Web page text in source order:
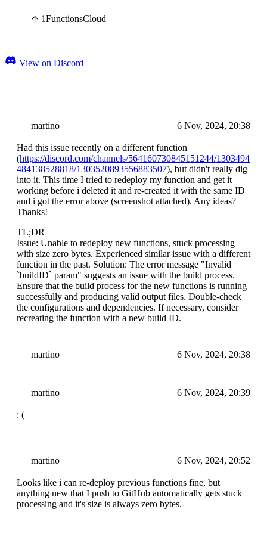
1FunctionsCloud
View on Discord
martino 6 Nov, 2024, 20:38
Had this issue recently on a different function
(https://discord.com/channels/564160730845151244/1303494
484138528818/1303520893556883507), but didn't really dig
into it. This time I tried to redeploy my function and get it
working before i deleted it and re-created it with the same ID
and i got the error above (screenshot attached). Any ideas?
Thanks!
TL;DR
Issue: Unable to redeploy new functions, stuck processing
with size zero bytes. Experienced similar issue with a different
function in the past. Solution: The error message "Invalid
`buildID` param" suggests an issue with the build process.
Ensure that the build process for the new functions is running
successfully and producing valid output files. Double-check
the configurations and dependencies. If necessary, consider
recreating the function with a new build ID.
martino 6 Nov, 2024, 20:38
martino 6 Nov, 2024, 20:39
: (
martino 6 Nov, 2024, 20:52
Looks like i can re-deploy previous functions fine, but
anything new that I push to GitHub automatically gets stuck
processing and it's size is always zero bytes.